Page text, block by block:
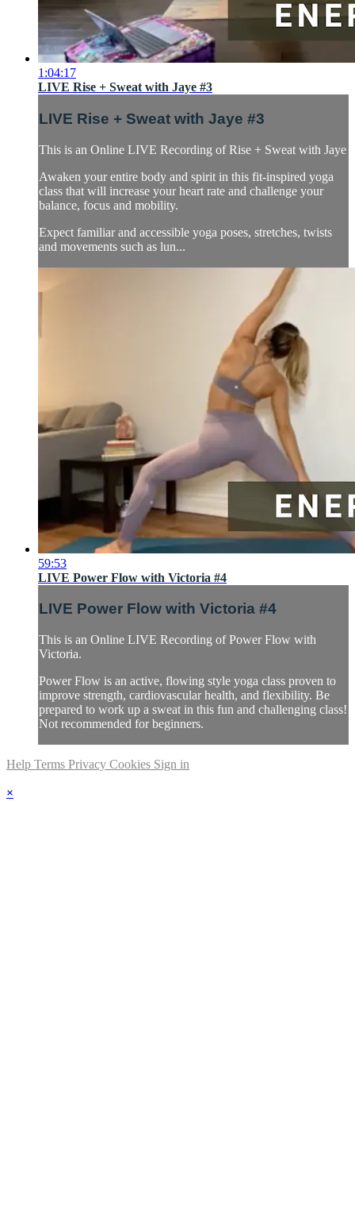
1:04:17
LIVE Rise + Sweat with Jaye #3
LIVE Rise + Sweat with Jaye #3
This is an Online LIVE Recording of Rise + Sweat with Jaye
Awaken your entire body and spirit in this fit-inspired yoga
class that will increase your heart rate and challenge your
balance, focus and mobility.
Expect familiar and accessible yoga poses, stretches, twists
and movements such as lun...
59:53
LIVE Power Flow with Victoria #4
LIVE Power Flow with Victoria #4
This is an Online LIVE Recording of Power Flow with
Victoria.
Power Flow is an active, flowing style yoga class proven to
improve strength, cardiovascular health, and flexibility. Be
prepared to work up a sweat in this fun and challenging class!
Not recommended for beginners.
Help Terms Privacy Cookies Sign in
×